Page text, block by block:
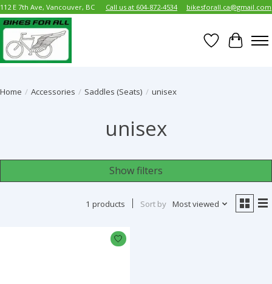
112 E 7th Ave, Vancouver, BC Call us at 604-872-4534 bikesforall.ca@gmail.com
Wish List
Cart
Home / Accessories / Saddles (Seats) / unisex
unisex
Show filters
1 products Sort by Most viewed